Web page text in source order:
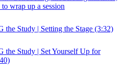
wrap up a session
the Study | Setting the Stage (3:32)
the Study | Set Yourself Up for